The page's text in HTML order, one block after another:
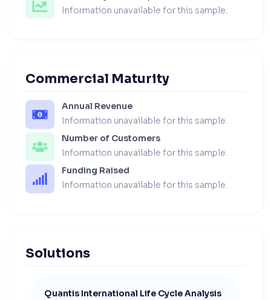
Information unavailable for this sample.
Commercial Maturity
Annual Revenue
Information unavailable for this sample.
Number of Customers
Information unavailable for this sample.
Funding Raised
Information unavailable for this sample.
Solutions
Quantis International Life Cycle Analysis